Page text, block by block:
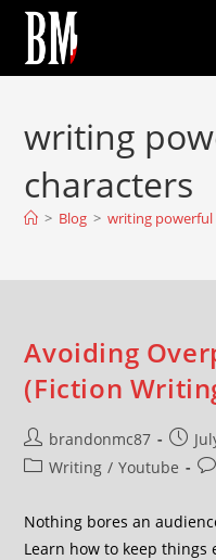
writing
characters
> Blog > writing powerful
Avoiding
(Fiction
brandonmc87
Writing / Youtube
Nothing bores an
Learn how to keep things